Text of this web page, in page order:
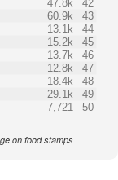
47.8k
42
60.9k
43
13.1k
44
15.2k
45
13.7k
46
12.8k
47
18.4k
48
29.1k
49
7,721 50
on food stamps